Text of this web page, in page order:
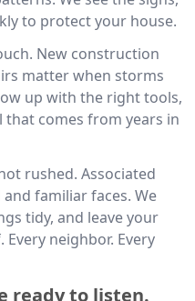
to protect your house.
New construction
matter when storms
up with the right tools,
that comes from years in
rushed. Associated
familiar faces. We
tidy, and leave your
Every neighbor. Every
ready to listen.